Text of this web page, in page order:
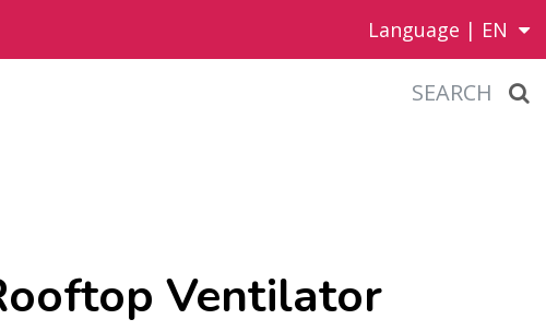
Language | EN
SEARCH
Ventilator